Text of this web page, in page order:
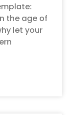
the age of
let your